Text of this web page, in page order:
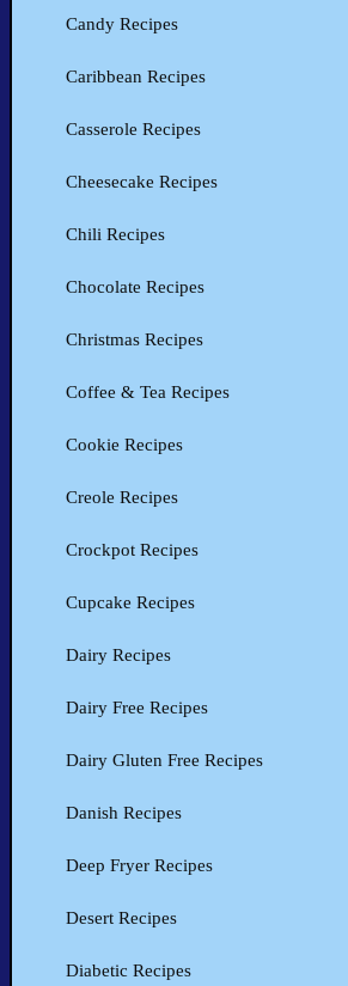
Candy Recipes
Caribbean Recipes
Casserole Recipes
Cheesecake Recipes
Chili Recipes
Chocolate Recipes
Christmas Recipes
Coffee & Tea Recipes
Cookie Recipes
Creole Recipes
Crockpot Recipes
Cupcake Recipes
Dairy Recipes
Dairy Free Recipes
Dairy Gluten Free Recipes
Danish Recipes
Deep Fryer Recipes
Desert Recipes
Diabetic Recipes